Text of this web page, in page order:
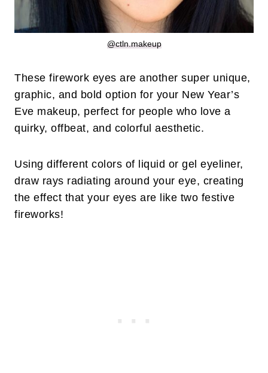
@ctln.makeup
These firework eyes are another super unique,
graphic, and bold option for your New Year’s
Eve makeup, perfect for people who love a
quirky, offbeat, and colorful aesthetic.
Using different colors of liquid or gel eyeliner,
draw rays radiating around your eye, creating
the effect that your eyes are like two festive
fireworks!